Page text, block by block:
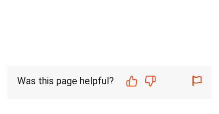
Was this page helpful?